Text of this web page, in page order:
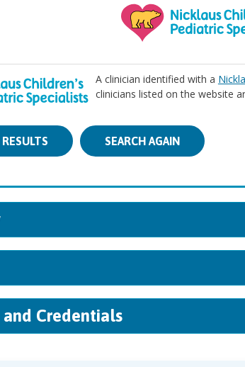
A clinician identified with a
clinicians listed on the website
SEARCH AGAIN
Credentials